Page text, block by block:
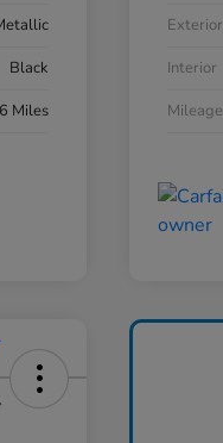
Black
Miles
Exterior
Interior
Mileage